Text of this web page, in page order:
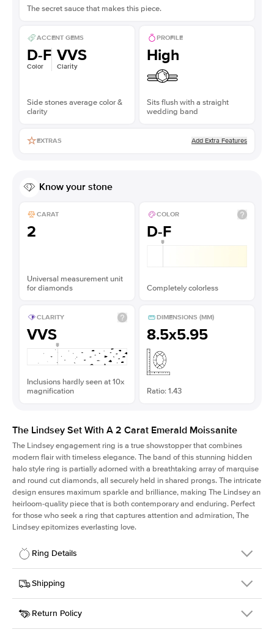
The secret sauce that makes this piece.
ACCENT GEMS
D-F
Color
VVS
Clarity
Side stones average color &
clarity
PROFILE
High
Sits flush with a straight
wedding band
EXTRAS Add Extra Features
Know your stone
CARAT
2
Universal measurement unit
for diamonds
COLOR
D-F
Completely colorless
CLARITY
VVS
Inclusions hardly seen at 10x
magnification
DIMENSIONS (MM)
8.5x5.95
Ratio: 1.43
The Lindsey Set With A 2 Carat Emerald Moissanite
The Lindsey engagement ring is a true showstopper that combines
modern flair with timeless elegance. The band of this stunning hidden
halo style ring is partially adorned with a breathtaking array of marquise
and round cut diamonds, all securely held in shared prongs. The intricate
design ensures maximum sparkle and brilliance, making The Lindsey an
heirloom-quality piece that is both contemporary and enduring. Perfect
for those who seek a ring that captures attention and admiration, The
Lindsey epitomizes everlasting love.
Ring Details
Details
SKU
207Q-ER-MOIS-EM-8.5x5.95-YG-18
Width
Center Stone
Emerald
Shipping
This item is made to order and takes 3-4 weeks to craft.
Return Policy